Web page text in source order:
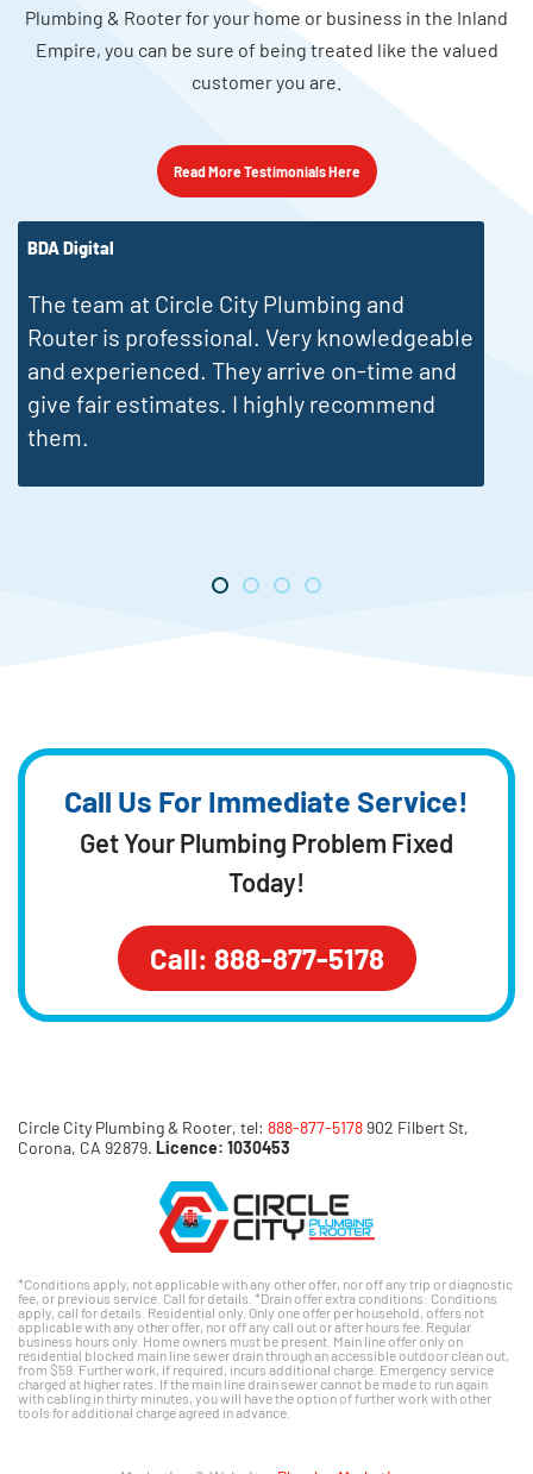
Robert Mysel
Ryan was outstanding. Prompt and clean,
he just went to work, cleaned the drain and
was gone.
Plumbing & Rooter for your home or business in the Inland
Empire, you can be sure of being treated like the valued
customer you are.
Read More Testimonials Here
Call Us For Immediate Service!
Get Your Plumbing Problem Fixed
Today!
Call: 888-877-5178
Circle City Plumbing & Rooter, tel: 888-877-5178902 Filbert St,
Corona, CA 92879. Licence: 1030453
*Conditions apply, not applicable with any other offer, nor off any trip or diagnostic
fee, or previous service. Call for details. *Drain offer extra conditions: Conditions
apply, call for details. Residential only. Only one offer per household, offers not
applicable with any other offer, nor off any call out or after hours fee. Regular
business hours only. Home owners must be present. Main line offer only on
residential blocked main line sewer drain through an accessible outdoor clean out,
from $59. Further work, if required, incurs additional charge. Emergency service
charged at higher rates. If the main line drain sewer cannot be made to run again
with cabling in thirty minutes, you will have the option of further work with other
tools for additional charge agreed in advance.